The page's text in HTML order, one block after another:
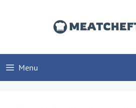
Menu